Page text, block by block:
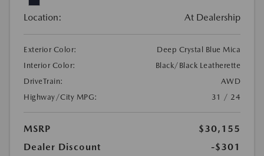
Location: At Dealership
Exterior Color:
Deep Crystal Blue Mica
Interior Color:
Black/Black Leatherette
DriveTrain:
AWD
Highway/City MPG:
31 / 24
MSRP
$30,155
Dealer Discount
-$301